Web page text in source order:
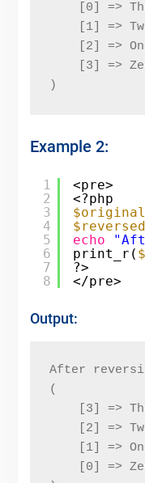
[0] =>
[1] =>
[2] =>
[3] =>
)
Example 2:
1
2
3
4
5
6
7
8
<pre>
<?php
echo
print_r(
?>
</pre>
Output:
After
(
[3] =>
[2] =>
[1] =>
[0] =>